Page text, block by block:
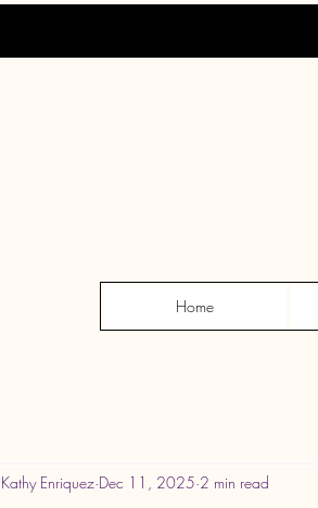
Home
Kathy Enriquez Dec 11, 2025 2 min read